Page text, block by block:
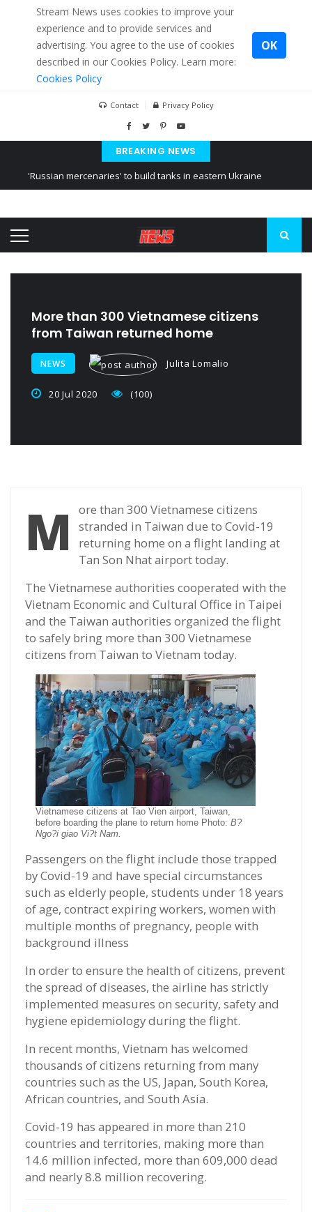
Stream News uses cookies to improve your
experience and to provide services and
advertising. You agree to the use of cookies
described in our Cookies Policy. Learn more:
Cookies Policy
OK
Contact Privacy Policy
BREAKING NEWS
'Russian mercenaries' to build tanks in eastern Ukraine
Ukraine posted a video of Belarus
More than 300 Vietnamese citizens
from Taiwan returned home
NEWS Julita Lomalio
20 Jul 2020 (100)
M
ore than 300 Vietnamese citizens
stranded in Taiwan due to Covid-19
returning home on a flight landing at
Tan Son Nhat airport today.
The Vietnamese authorities cooperated with the
Vietnam Economic and Cultural Office in Taipei
and the Taiwan authorities organized the flight
to safely bring more than 300 Vietnamese
citizens from Taiwan to Vietnam today.
Vietnamese citizens at Tao Vien airport, Taiwan,
before boarding the plane to return home Photo: B?
Ngo?i giao Vi?t Nam.
Passengers on the flight include those trapped
by Covid-19 and have special circumstances
such as elderly people, students under 18 years
of age, contract expiring workers, women with
multiple months of pregnancy, people with
background illness
In order to ensure the health of citizens, prevent
the spread of diseases, the airline has strictly
implemented measures on security, safety and
hygiene epidemiology during the flight.
In recent months, Vietnam has welcomed
thousands of citizens returning from many
countries such as the US, Japan, South Korea,
African countries, and South Asia.
Covid-19 has appeared in more than 210
countries and territories, making more than
14.6 million infected, more than 609,000 dead
and nearly 8.8 million recovering.